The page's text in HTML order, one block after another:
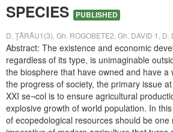
SPECIES
PUBLISHED
D. ŢĂRĂU1(3), Gh. ROGOBETE2, Gh. DAVID 1, D.
Abstract: The existence and economic
regardless of its type, is unimaginable
the biosphere that have owned and have a
the progress of society, the primary issue
XXI se¬col is to ensure agricultural
explosive growth of world population. In
of ecopedological resources should be one